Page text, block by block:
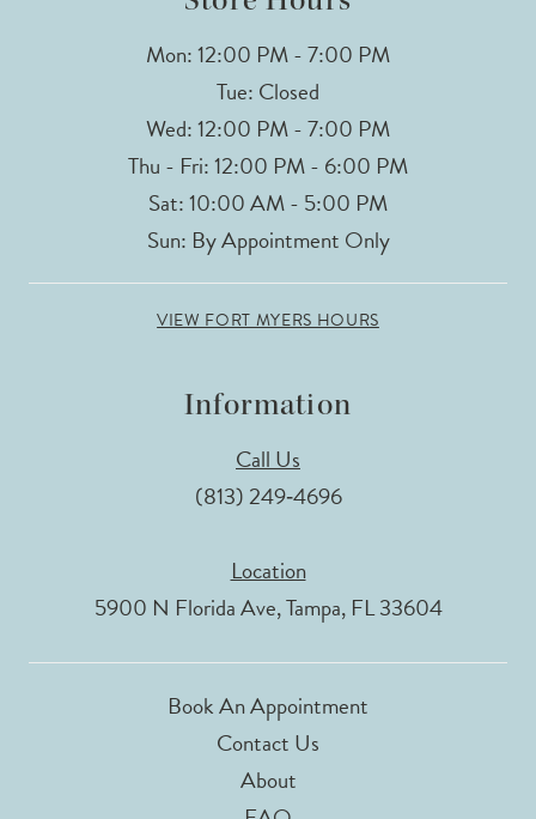
Mon: 12:00 PM - 7:00 PM
Tue: Closed
Wed: 12:00 PM - 7:00 PM
Thu - Fri: 12:00 PM - 6:00 PM
Sat: 10:00 AM - 5:00 PM
Sun: By Appointment Only
VIEW FORT MYERS HOURS
Information
Call Us
(813) 249‑4696
Location
5900 N Florida Ave, Tampa, FL 33604
Book An Appointment
Contact Us
About